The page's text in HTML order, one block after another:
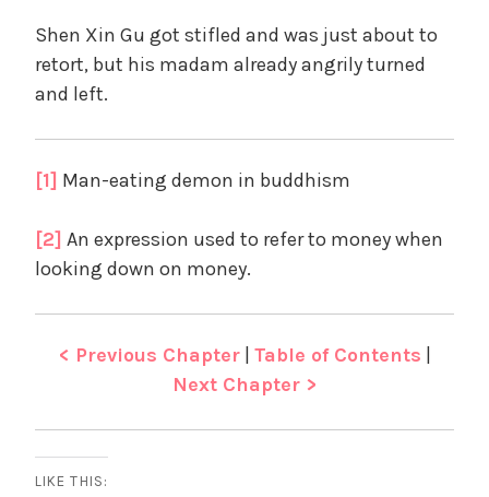
Shen Xin Gu got stifled and was just about to
retort, but his madam already angrily turned
and left.
[1] Man-eating demon in buddhism
[2] An expression used to refer to money when
looking down on money.
< Previous Chapter| Table of Contents
Next Chapter >
LIKE THIS: